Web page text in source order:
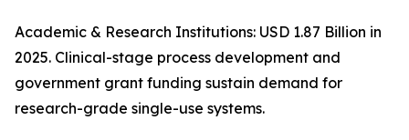
Academic & Research Institutions: USD 1.87 Billion in
2025. Clinical-stage process development and
government grant funding sustain demand for
research-grade single-use systems.